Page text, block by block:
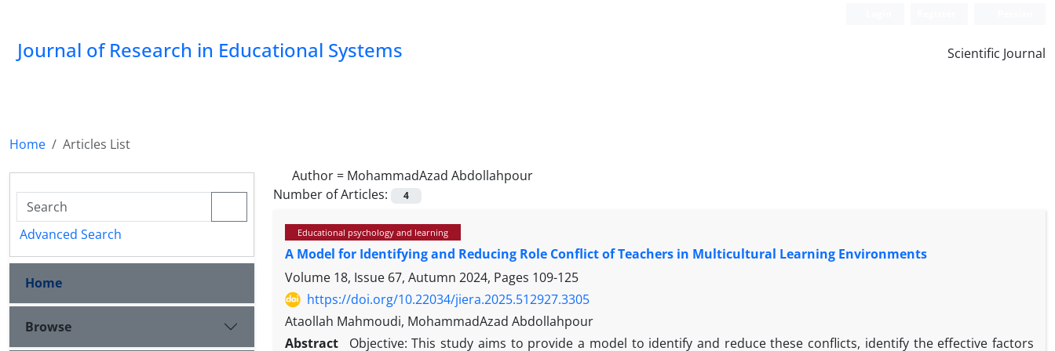
Journal of Research in Educational Systems Scientific Journal
Home
Articles List
Author = MohammadAzad Abdollahpour
Number of Articles:
4
Educational psychology and learning
A Model for Identifying and Reducing Role Conflict of Teachers in Multicultural Learning Environments
Volume 18, Issue 67, Autumn 2024, Pages 109-125
https://doi.org/10.22034/jiera.2025.512927.3305
Ataollah Mahmoudi, MohammadAzad Abdollahpour
Abstract
Objective: This study aims to provide a model to identify and reduce these conflicts, identify the effective factors
Advanced Search
Home
Browse